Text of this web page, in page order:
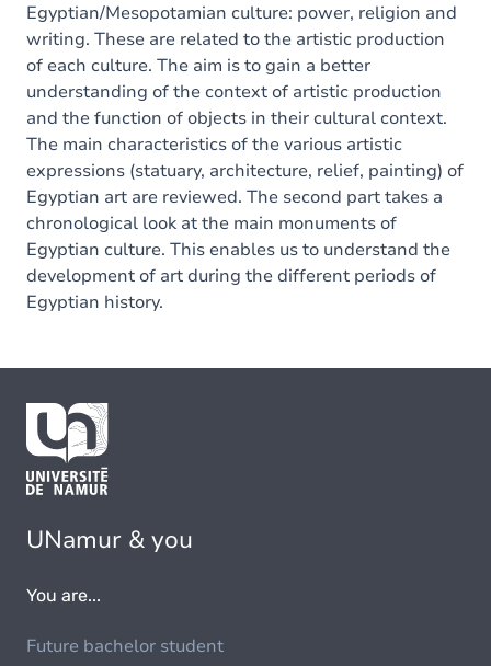
Egyptian/Mesopotamian culture: power, religion and
writing. These are related to the artistic production
of each culture. The aim is to gain a better
understanding of the context of artistic production
and the function of objects in their cultural context.
The main characteristics of the various artistic
expressions (statuary, architecture, relief, painting) of
Egyptian art are reviewed. The second part takes a
chronological look at the main monuments of
Egyptian culture. This enables us to understand the
development of art during the different periods of
Egyptian history.
UNamur & you
You are...
Future bachelor student